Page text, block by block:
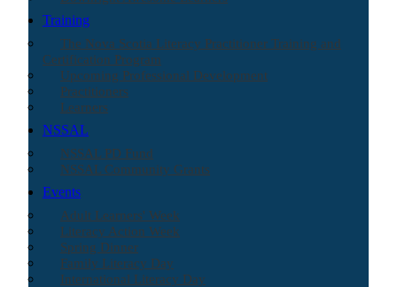
Training
The Nova Scotia Literacy Practitioner Training and
Certification Program
Upcoming Professional Development
Practitioners
Learners
NSSAL
NSSAL PD Fund
NSSAL Community Grants
Events
Adult Learners' Week
Literacy Action Week
Spring Dinner
Family Literacy Day
International Literacy Day